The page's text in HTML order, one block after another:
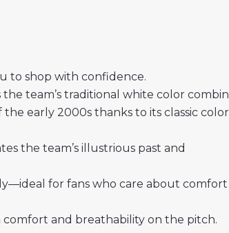
to shop with confidence.
team’s traditional white color
early 2000s thanks to its classic color
the team’s illustrious past and
for fans who care about comfort
and breathability on the pitch.